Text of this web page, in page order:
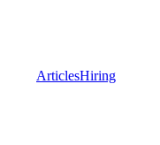
ArticlesHiring